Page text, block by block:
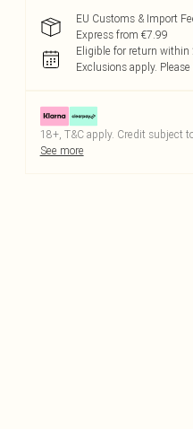
EU Customs & Import
Express from €7.99
Eligible for return within
Exclusions apply.
18+, T&C apply. Credit subject
See more